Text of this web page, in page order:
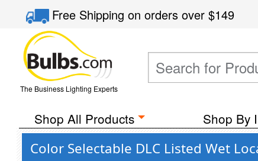
Free Shippingon orders over$149
The Business Lighting Experts
Shop All Products Shop By
Color Selectable DLC Listed Wet